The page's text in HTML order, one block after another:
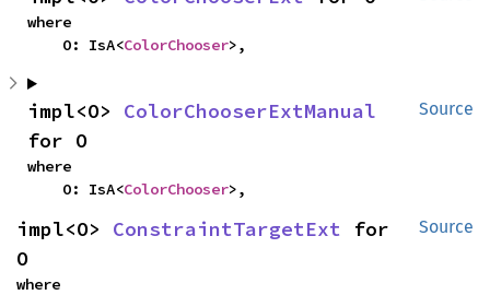
where
    O: IsA<
ColorChooser>,
Source
impl<O> ColorChooserExtManual
for O
where
    O: IsA<
ColorChooser>,
Source
impl<O> ConstraintTargetExt for
O
where